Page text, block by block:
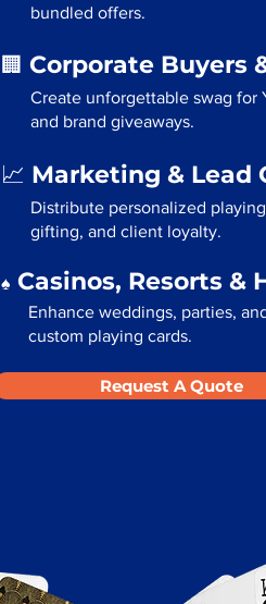
bundled offers.
🏢 Corporate Buyers
Create unforgettable swag for
and brand giveaways.
📈 Marketing & Lead
Distribute personalized
gifting, and client loyalty.
♠️ Casinos, Resorts &
Enhance weddings, parties,
custom playing cards.
Request A Quote